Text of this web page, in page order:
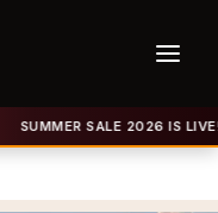
SUMMER SALE 2026 IS LIVE!